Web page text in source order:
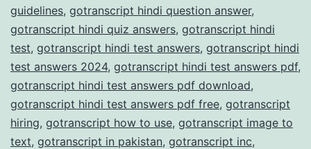
guidelines, gotranscript hindi question answer,
gotranscript hindi quiz answers, gotranscript hindi
test, gotranscript hindi test answers, gotranscript hindi
test answers 2024, gotranscript hindi test answers pdf,
gotranscript hindi test answers pdf download,
gotranscript hindi test answers pdf free, gotranscript
hiring, gotranscript how to use, gotranscript image to
text, gotranscript in pakistan, gotranscript inc,